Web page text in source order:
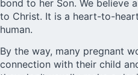
bond to her Son. We believe
to Christ. It is a heart-to-
human.
By the way, many pregnant
connection with their child